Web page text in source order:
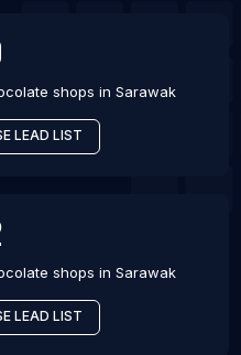
shops in Sarawak
LEAD LIST
shops in Sarawak
LEAD LIST